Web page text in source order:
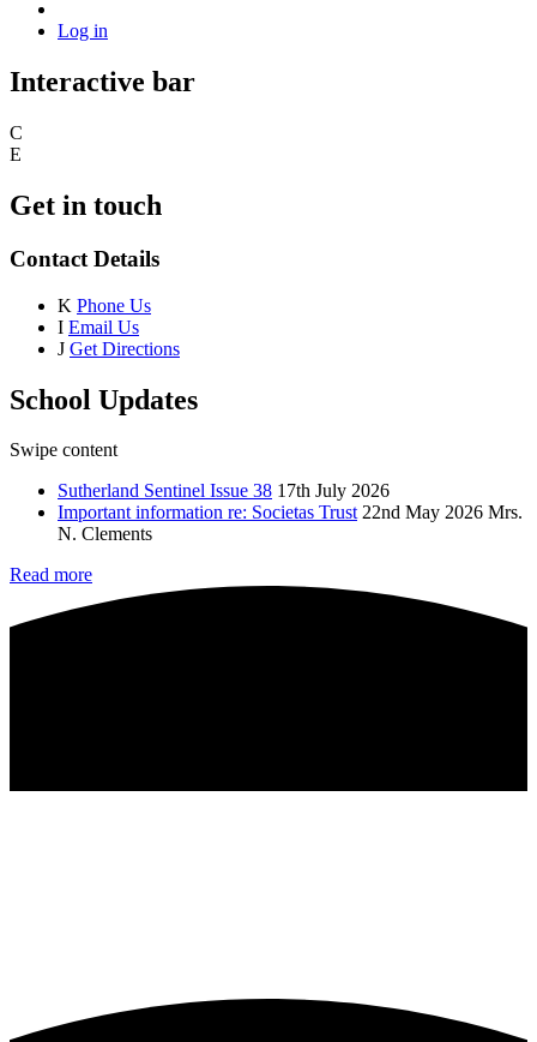
Log in
Interactive bar
C
E
Get in touch
Contact Details
K Phone Us
I Email Us
J Get Directions
School Updates
Swipe content
Sutherland Sentinel Issue 38 17th July 2026
Important information re: Societas Trust 22nd May 2026 Mrs.
N. Clements
Read more